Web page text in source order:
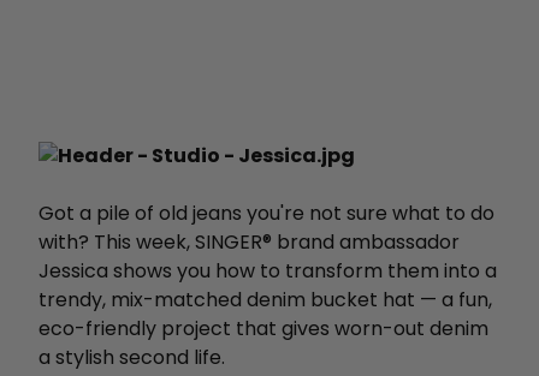
Got a pile of old jeans you're not sure what to do
with? This week, SINGER® brand ambassador
Jessica shows you how to transform them into a
trendy, mix-matched denim bucket hat — a fun,
eco-friendly project that gives worn-out denim
a stylish second life.